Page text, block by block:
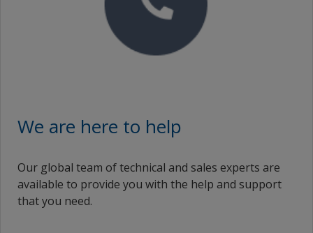
We are here to help
Our global team of technical and sales experts are
available to provide you with the help and support
that you need.